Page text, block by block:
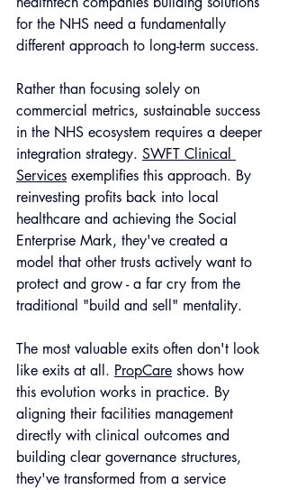
for the NHS need a fundamentally
different approach to long-term success.
Rather than focusing solely on
commercial metrics, sustainable success
in the NHS ecosystem requires a deeper
integration strategy. SWFT Clinical
Services exemplifies this approach. By
reinvesting profits back into local
healthcare and achieving the Social
Enterprise Mark, they've created a
model that other trusts actively want to
protect and grow - a far cry from the
traditional "build and sell" mentality.
The most valuable exits often don't look
like exits at all. PropCare shows how
this evolution works in practice. By
aligning their facilities management
directly with clinical outcomes and
building clear governance structures,
they've transformed from a service